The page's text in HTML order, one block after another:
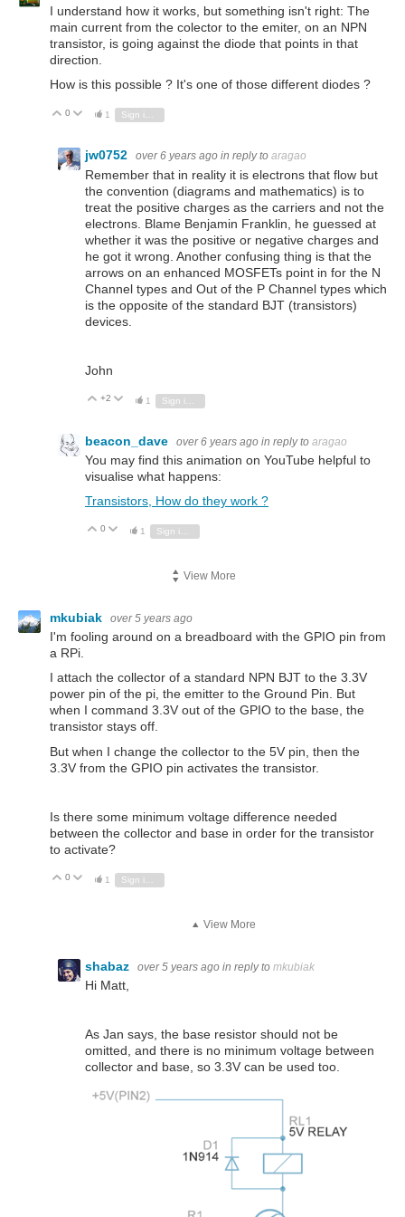
I understand how it works, but something isn't right: The
main current from the colector to the emiter, on an NPN
transistor, is going against the diode that points in that
direction.
How is this possible ? It's one of those different diodes ?
Vote Up
0 Vote Down
1 Sign in to reply
jw0752 over 6 years ago in reply to aragao
Remember that in reality it is electrons that flow but
the convention (diagrams and mathematics) is to
treat the positive charges as the carriers and not the
electrons. Blame Benjamin Franklin, he guessed at
whether it was the positive or negative charges and
he got it wrong. Another confusing thing is that the
arrows on an enhanced MOSFETs point in for the N
Channel types and Out of the P Channel types which
is the opposite of the standard BJT (transistors)
devices.
John
Vote Up
+2 Vote Down
1
beacon_dave over 6 years ago in reply to aragao
You may find this animation on YouTube helpful to
visualise what happens:
Transistors, How do they work ?
Vote Up
0 Vote Down
1
View More
mkubiak over 5 years ago
I'm fooling around on a breadboard with the GPIO pin from
a RPi.
I attach the collector of a standard NPN BJT to the 3.3V
power pin of the pi, the emitter to the Ground Pin. But
when I command 3.3V out of the GPIO to the base, the
transistor stays off.
But when I change the collector to the 5V pin, then the
3.3V from the GPIO pin activates the transistor.
Is there some minimum voltage difference needed
between the collector and base in order for the transistor
to activate?
Vote Up
0 Vote Down
1
View More
shabaz over 5 years ago in reply to mkubiak
Hi Matt,
As Jan says, the base resistor should not be
omitted, and there is no minimum voltage between
collector and base, so 3.3V can be used too.